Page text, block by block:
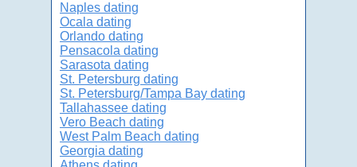
Naples dating
Ocala dating
Orlando dating
Pensacola dating
Sarasota dating
St. Petersburg dating
St. Petersburg/Tampa Bay dating
Tallahassee dating
Vero Beach dating
West Palm Beach dating
Georgia dating